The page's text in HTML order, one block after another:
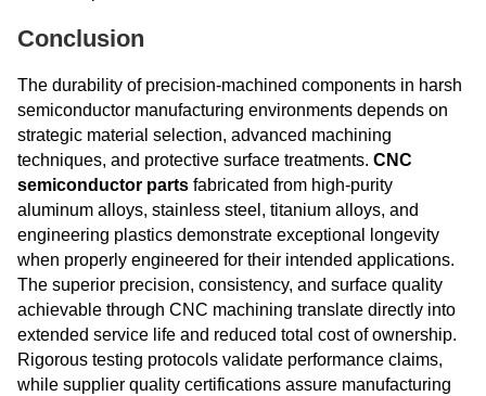
Conclusion
The durability of precision-machined components in harsh
semiconductor manufacturing environments depends on
strategic material selection, advanced machining
techniques, and protective surface treatments. CNC
semiconductor parts fabricated from high-purity
aluminum alloys, stainless steel, titanium alloys, and
engineering plastics demonstrate exceptional longevity
when properly engineered for their intended applications.
The superior precision, consistency, and surface quality
achievable through CNC machining translate directly into
extended service life and reduced total cost of ownership.
Rigorous testing protocols validate performance claims,
while supplier quality certifications assure manufacturing